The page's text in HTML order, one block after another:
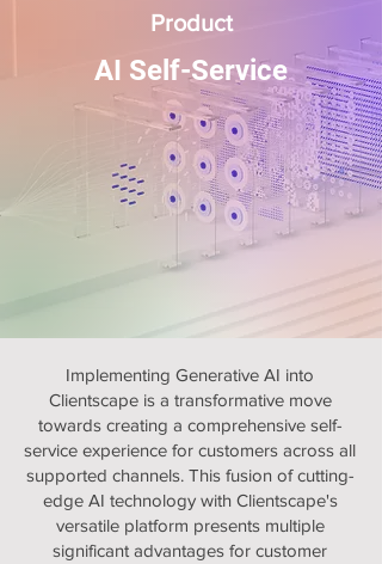
Product
AI Self-Service
Implementing Generative AI into
Clientscape is a transformative move
towards creating a comprehensive self-
service experience for customers across all
supported channels. This fusion of cutting-
edge AI technology with Clientscape's
versatile platform presents multiple
significant advantages for customer